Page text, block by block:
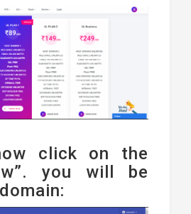
click on the
you will be